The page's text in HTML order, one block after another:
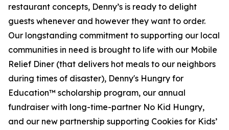
restaurant concepts, Denny’s is ready to delight
guests whenever and however they want to order.
Our longstanding commitment to supporting our local
communities in need is brought to life with our Mobile
Relief Diner (that delivers hot meals to our neighbors
during times of disaster), Denny's Hungry for
Education™ scholarship program, our annual
fundraiser with long-time-partner No Kid Hungry,
and our new partnership supporting Cookies for Kids’